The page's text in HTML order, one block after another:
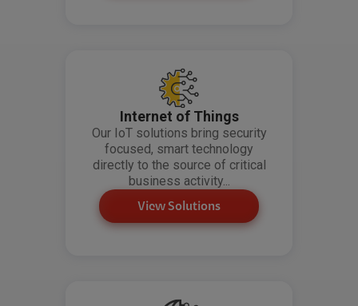
Internet of Things
Our IoT solutions bring security
focused, smart technology
directly to the source of critical
business activity...
View Solutions